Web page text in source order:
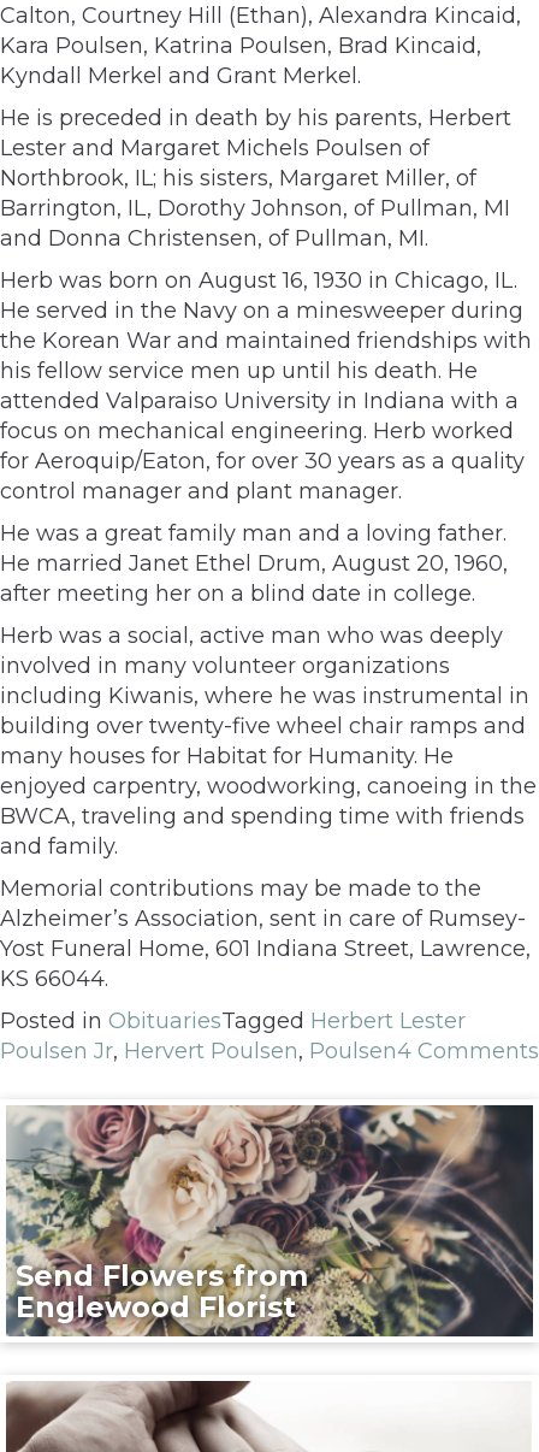
Calton, Courtney Hill (Ethan), Alexandra Kincaid,
Kara Poulsen, Katrina Poulsen, Brad Kincaid,
Kyndall Merkel and Grant Merkel.
He is preceded in death by his parents, Herbert
Lester and Margaret Michels Poulsen of
Northbrook, IL; his sisters, Margaret Miller, of
Barrington, IL, Dorothy Johnson, of Pullman, MI
and Donna Christensen, of Pullman, MI.
Herb was born on August 16, 1930 in Chicago, IL.
He served in the Navy on a minesweeper during
the Korean War and maintained friendships with
his fellow service men up until his death. He
attended Valparaiso University in Indiana with a
focus on mechanical engineering. Herb worked
for Aeroquip/Eaton, for over 30 years as a quality
control manager and plant manager.
He was a great family man and a loving father.
He married Janet Ethel Drum, August 20, 1960,
after meeting her on a blind date in college.
Herb was a social, active man who was deeply
involved in many volunteer organizations
including Kiwanis, where he was instrumental in
building over twenty-five wheel chair ramps and
many houses for Habitat for Humanity. He
enjoyed carpentry, woodworking, canoeing in the
BWCA, traveling and spending time with friends
and family.
Memorial contributions may be made to the
Alzheimer’s Association, sent in care of Rumsey-
Yost Funeral Home, 601 Indiana Street, Lawrence,
KS 66044.
Posted in ObituariesTagged Herbert Lester
Poulsen Jr, Hervert Poulsen, Poulsen4 Comments
Send Flowers from
Englewood Florist